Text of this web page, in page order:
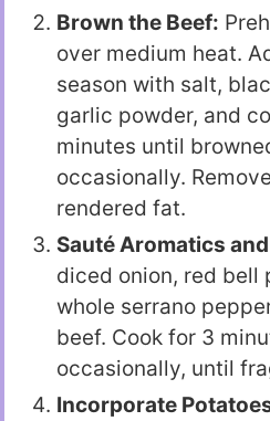
Brown the Beef:
over medium heat.
season with salt,
garlic powder, and
minutes until
occasionally.
rendered fat.
Sauté Aromatics
diced onion, red bell
whole serrano
beef. Cook for 3
occasionally, until
Incorporate